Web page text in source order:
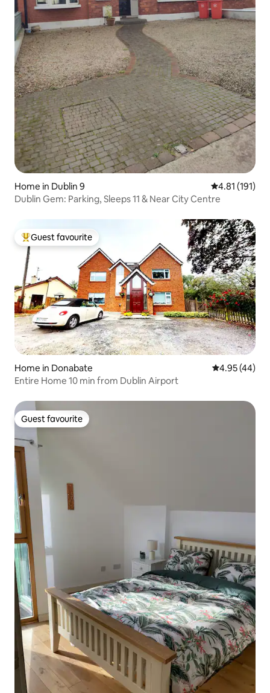
Home in Dublin 9 4.81 out of 5
4.81 (191)
Dublin Gem: Parking, Sleeps 11 & Near City Centre
Top guest favourite
Guest favourite
Home in Donabate 4.95 out of 5
4.95 (44)
Entire Home 10 min from Dublin Airport
Guest favourite
Guest favourite